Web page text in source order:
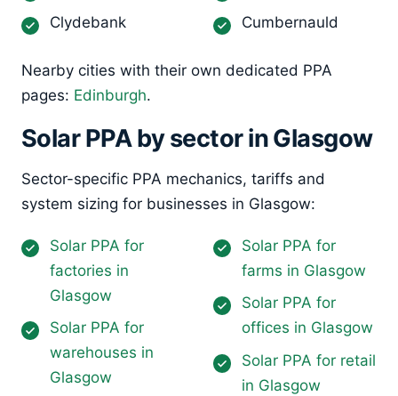
Clydebank
Cumbernauld
Nearby cities with their own dedicated PPA
pages: Edinburgh.
Solar PPA by sector in Glasgow
Sector-specific PPA mechanics, tariffs and
system sizing for businesses in Glasgow:
Solar PPA for
factories in
Glasgow
Solar PPA for
warehouses in
Glasgow
Solar PPA for
farms in Glasgow
Solar PPA for
offices in Glasgow
Solar PPA for retail
in Glasgow